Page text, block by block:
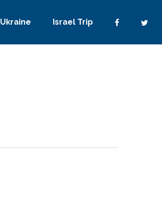
Ukraine Israel Trip